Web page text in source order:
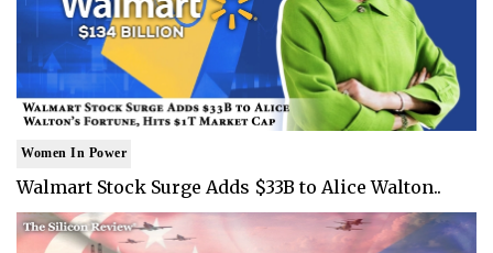
Women In Power
Walmart Stock Surge Adds $33B to Alice Walton..